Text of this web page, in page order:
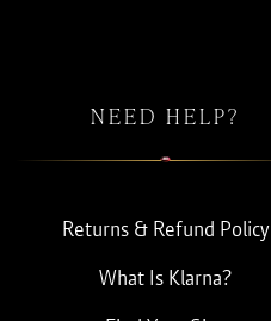
NEED HELP?
Returns & Refund Policy
What Is Klarna?